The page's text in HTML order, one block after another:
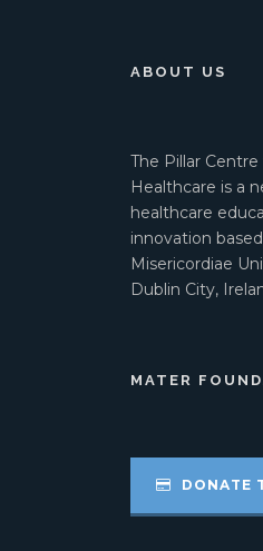
ABOUT US
The Pillar
Healthcare is a
healthcare
innovation
Misericordiae
Dublin City,
MATER
DONATE